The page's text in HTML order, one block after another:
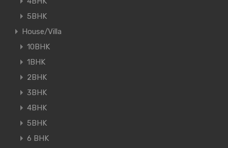
5BHK
House/Villa
10BHK
1BHK
2BHK
3BHK
4BHK
5BHK
6 BHK